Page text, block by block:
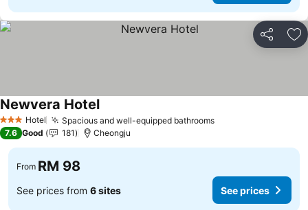
Share
3 StarsHotel Spacious and well-equipped bathrooms
Newvera Hotel
7.6 Good 181 Cheongju
From RM 98
See prices from 6 sites See prices